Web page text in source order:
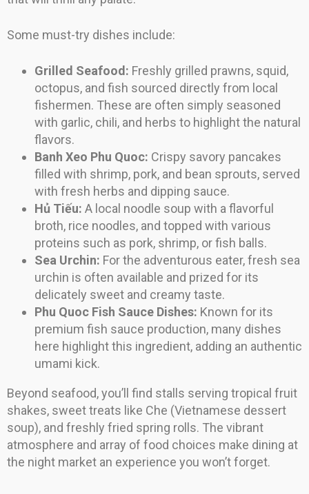
Some must-try dishes include:
Grilled Seafood: Freshly grilled prawns, squid,
octopus, and fish sourced directly from local
fishermen. These are often simply seasoned
with garlic, chili, and herbs to highlight the natural
flavors.
Banh Xeo Phu Quoc: Crispy savory pancakes
filled with shrimp, pork, and bean sprouts, served
with fresh herbs and dipping sauce.
Hủ Tiếu: A local noodle soup with a flavorful
broth, rice noodles, and topped with various
proteins such as pork, shrimp, or fish balls.
Sea Urchin: For the adventurous eater, fresh sea
urchin is often available and prized for its
delicately sweet and creamy taste.
Phu Quoc Fish Sauce Dishes: Known for its
premium fish sauce production, many dishes
here highlight this ingredient, adding an authentic
umami kick.
Beyond seafood, you’ll find stalls serving tropical fruit
shakes, sweet treats like Che (Vietnamese dessert
soup), and freshly fried spring rolls. The vibrant
atmosphere and array of food choices make dining at
the night market an experience you won’t forget.